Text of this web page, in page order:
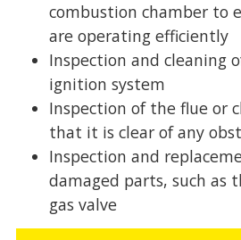
combustion chamber to
are operating efficiently
Inspection and cleaning
ignition system
Inspection of the flue or
that it is clear of any
Inspection and
damaged parts, such as
gas valve